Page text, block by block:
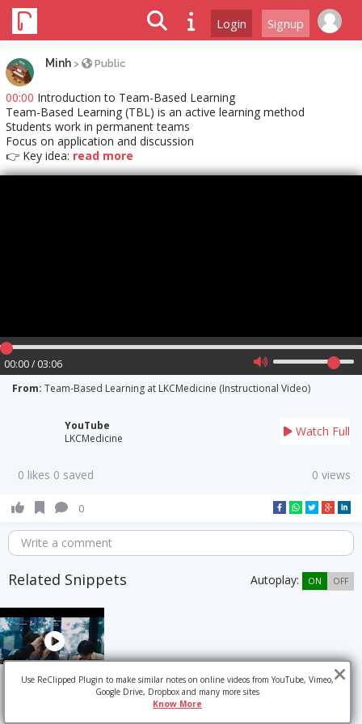
Login Signup
Minh > Public
00:00 Introduction to Team-Based Learning
Team-Based Learning (TBL) is an active learning method
Students work in permanent teams
Focus on application and discussion
👉 Key idea: read more
00:00 / 03:06
From: Team-Based Learning at LKCMedicine (Instructional Video)
YouTube
LKCMedicine
Watch Full
0 likes 0 saved 0 views
0
Write a comment
Related Snippets Autoplay: ON OFF
Use ReClipped Plugin to make similar notes on online videos from YouTube, Vimeo,
Google Drive, Dropbox and many more sites
Know More